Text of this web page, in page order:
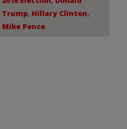
Trump, Hillary Clinton,
Mike Pence